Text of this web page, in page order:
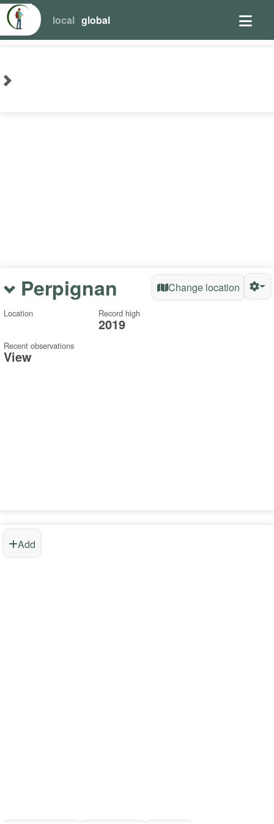
local global
Perpignan Change location
Location Record high
2019
Recent observations
View
Add